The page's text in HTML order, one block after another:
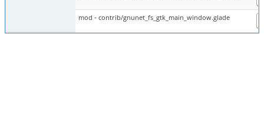
mod - contrib/gnunet_fs_gtk_main_window.glade